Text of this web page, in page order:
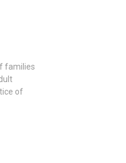
families
of